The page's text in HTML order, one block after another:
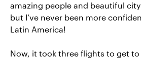
amazing people and beautiful
but I’ve never been more
Latin America!
Now, it took three flights to get to